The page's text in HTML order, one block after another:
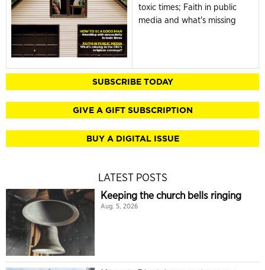
toxic times; Faith in public
media and what's missing
SUBSCRIBE TODAY
GIVE A GIFT SUBSCRIPTION
BUY A DIGITAL ISSUE
LATEST POSTS
Keeping the church bells ringing
Aug. 5, 2026